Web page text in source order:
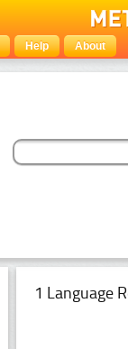
Help About
1 Language